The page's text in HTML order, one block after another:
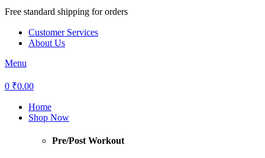
Free standard shipping for orders
Customer Services
About Us
Menu
0 ₹0.00
Home
Shop Now
Pre/Post Workout